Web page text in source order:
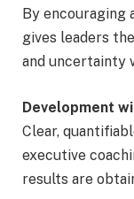
By encouraging
gives leaders
and uncertainty
Development
Clear,
executive
results are